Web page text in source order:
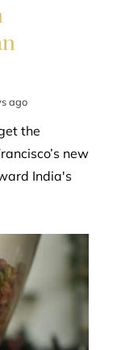
ago
the
new
India's